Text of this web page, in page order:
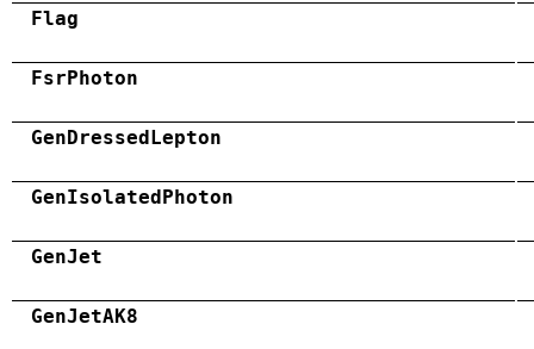
Flag
FsrPhoton
GenDressedLepton
GenIsolatedPhoton
GenJet
GenJetAK8